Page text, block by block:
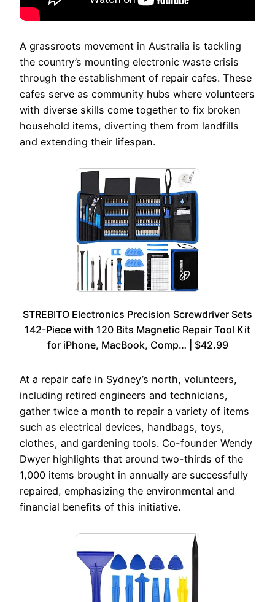
A grassroots movement in Australia is tackling
the country’s mounting electronic waste crisis
through the establishment of repair cafes. These
cafes serve as community hubs where volunteers
with diverse skills come together to fix broken
household items, diverting them from landfills
and extending their lifespan.
STREBITO Electronics Precision Screwdriver Sets
142-Piece with 120 Bits Magnetic Repair Tool Kit
for iPhone, MacBook, Comp… | $42.99
At a repair cafe in Sydney’s north, volunteers,
including retired engineers and technicians,
gather twice a month to repair a variety of items
such as electrical devices, handbags, toys,
clothes, and gardening tools. Co-founder Wendy
Dwyer highlights that around two-thirds of the
1,000 items brought in annually are successfully
repaired, emphasizing the environmental and
financial benefits of this initiative.